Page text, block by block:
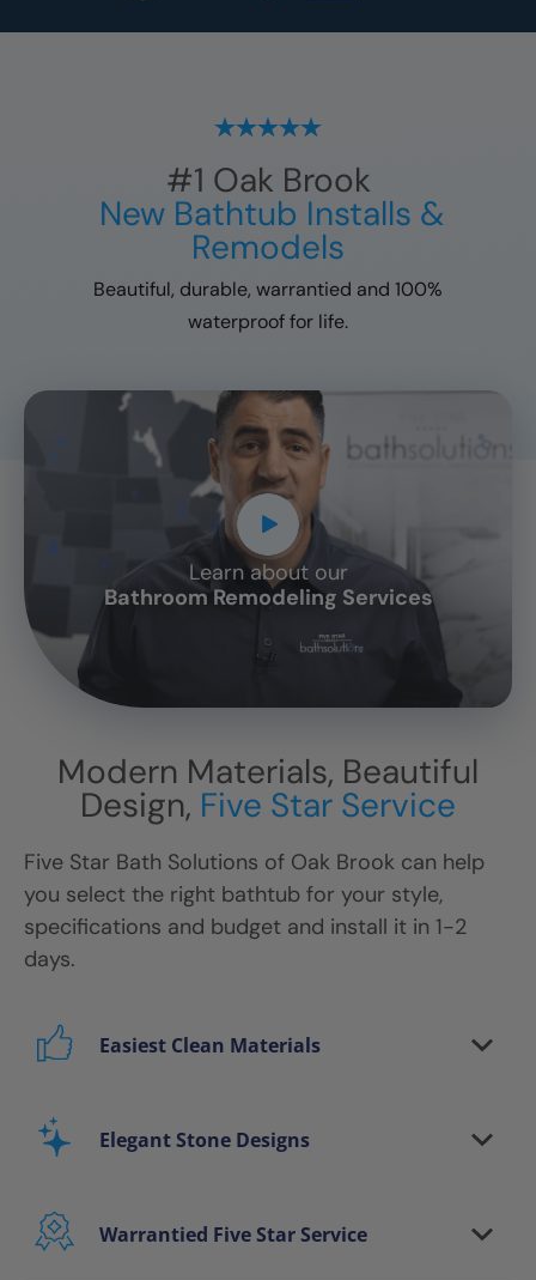
#1 Oak Brook
New Bathtub Installs &
Remodels
Beautiful, durable, warrantied and 100%
waterproof for life.
Learn about our
Bathroom Remodeling Services
CLOSE
X
Modern Materials, Beautiful
Design, Five Star Service
Five Star Bath Solutions of Oak Brook can help
you select the right bathtub for your style,
specifications and budget and install it in 1-2
days.
Easiest Clean Materials
area. Our new-age bath materials make your
bathing space maintenance-free and protect
Microbe protection properties
Elegant Stone Designs
Warrantied Five Star Service